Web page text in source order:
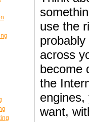
use the
across
become
the
want,